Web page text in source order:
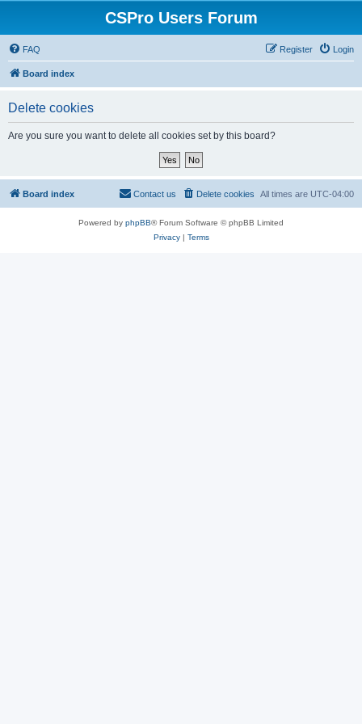
CSPro Users Forum
FAQ Login
Register
Board index
Delete cookies
Are you sure you want to delete all cookies set by this board?
Board index All times are UTC-04:00
Delete cookies
Contact us
Powered by phpBB® Forum Software © phpBB Limited
Privacy| Terms